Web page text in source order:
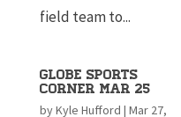
field team to...
Globe Sports
Corner Mar 25
byKyle Hufford | Mar 27,